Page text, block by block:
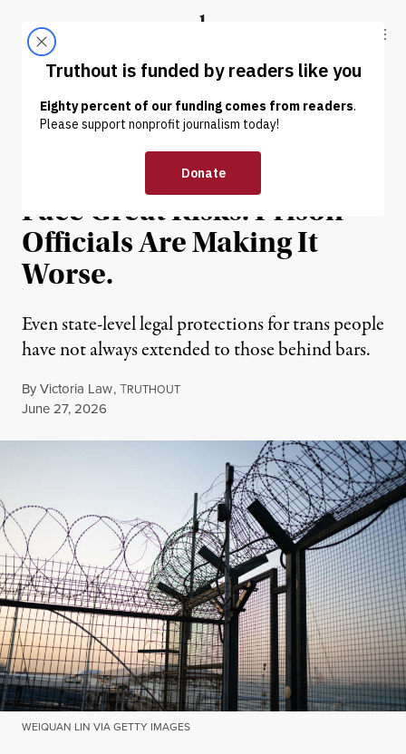
Truthout
ABOUT LATEST DONATE
NEWS | PRISONS & POLICING
Trans People Behind Bars
Face Great Risks. Prison
Officials Are Making It
Worse.
Even state-level legal protections for trans people
have not always extended to those behind bars.
ByVictoria Law,TRUTHOUT
Published
June 27, 2026
WEIQUAN LIN VIA GETTY IMAGES